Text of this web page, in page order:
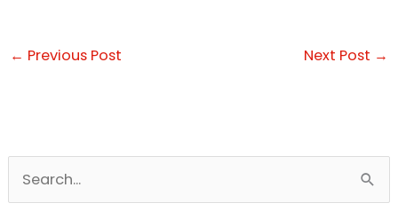
← Previous Post Next Post →